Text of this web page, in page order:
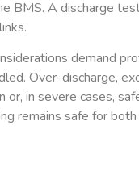
BMS. A discharge
demand
Over-discharge,
or, in severe cases,
remains safe for